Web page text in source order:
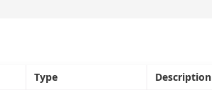
Type
Description